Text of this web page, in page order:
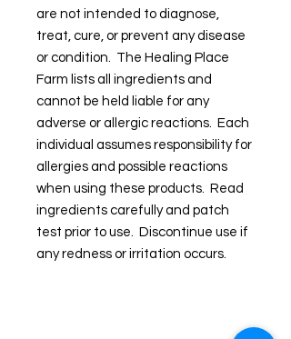
are not intended to diagnose,
treat, cure, or prevent any disease
or condition. The Healing Place
Farm lists all ingredients and
cannot be held liable for any
adverse or allergic reactions. Each
individual assumes responsibility for
allergies and possible reactions
when using these products. Read
ingredients carefully and patch
test prior to use. Discontinue use if
any redness or irritation occurs.